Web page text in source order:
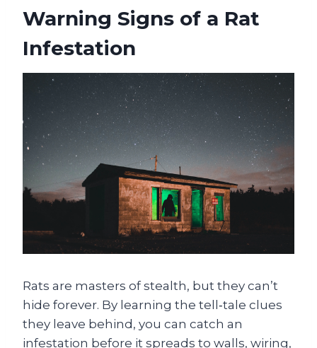
Warning Signs of a Rat
Infestation
Rats are masters of stealth, but they can’t
hide forever. By learning the tell‑tale clues
they leave behind, you can catch an
infestation before it spreads to walls, wiring,